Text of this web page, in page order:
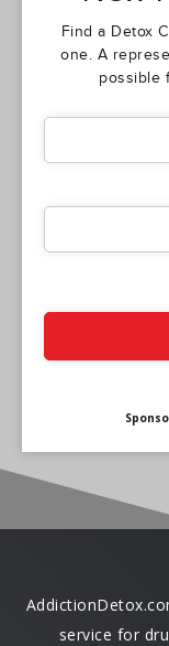
Find a Detox
one. A
possible
service for